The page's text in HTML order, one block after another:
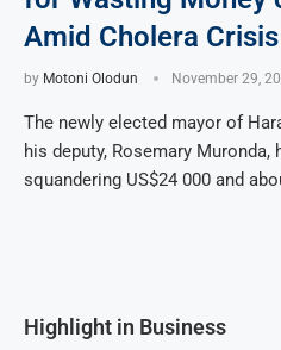
Amid Cholera Crisis
by Motoni Olodun November 29,
The newly elected mayor of
his deputy, Rosemary Muronda,
squandering US$24 000 and
Highlight in Business